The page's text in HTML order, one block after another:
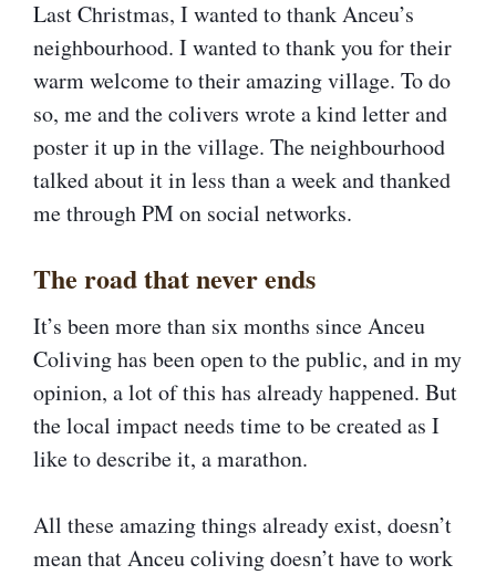
Last Christmas, I wanted to thank Anceu’s
neighbourhood. I wanted to thank you for their
warm welcome to their amazing village. To do
so, me and the colivers wrote a kind letter and
poster it up in the village. The neighbourhood
talked about it in less than a week and thanked
me through PM on social networks.
The road that never ends​
It’s been more than six months since Anceu
Coliving has been open to the public, and in my
opinion, a lot of this has already happened. But
the local impact needs time to be created as I
like to describe it, a marathon.
All these amazing things already exist, doesn’t
mean that Anceu coliving doesn’t have to work